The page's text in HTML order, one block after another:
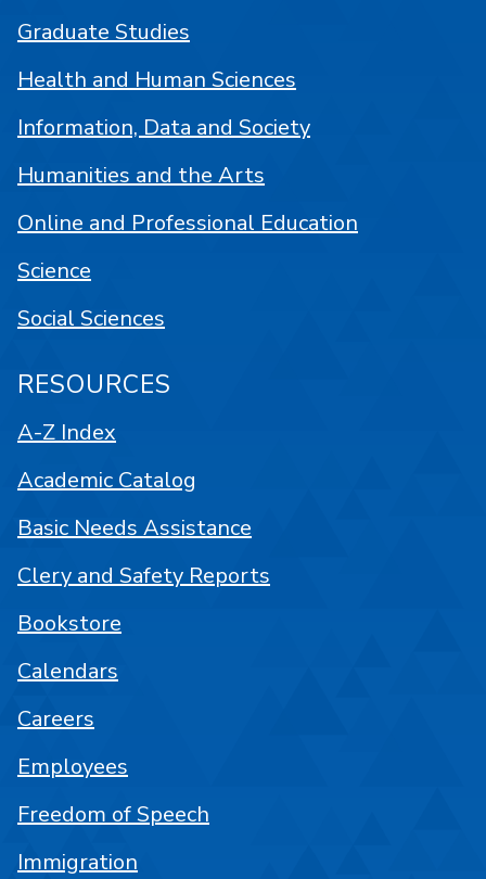
Graduate Studies
Health and Human Sciences
Information, Data and Society
Humanities and the Arts
Online and Professional Education
Science
Social Sciences
RESOURCES
A-Z Index
Academic Catalog
Basic Needs Assistance
Clery and Safety Reports
Bookstore
Calendars
Careers
Employees
Freedom of Speech
Immigration